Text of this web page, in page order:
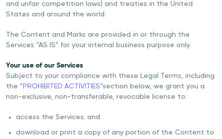
and unfair competition laws) and treaties in the United
States and around the world.
The Content and Marks are provided in or through the
Services “AS IS” for your internal business purpose only.
Your use of our Services
Subject to your compliance with these Legal Terms, including
the “ PROHIBITED ACTIVITIES“section below, we grant you a
non-exclusive, non-transferable, revocable license to:
access the Services; and
download or print a copy of any portion of the Content to